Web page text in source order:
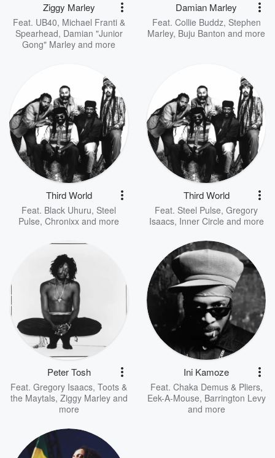
Ziggy Marley
Feat. UB40, Michael Franti &
Spearhead, Damian "Junior
Gong" Marley and more
Damian Marley
Feat. Collie Buddz, Stephen
Marley, Buju Banton and more
Third World
Feat. Black Uhuru, Steel
Pulse, Chronixx and more
Third World
Feat. Steel Pulse, Gregory
Isaacs, Inner Circle and more
Peter Tosh
Feat. Gregory Isaacs, Toots &
the Maytals, Ziggy Marleyand
more
Ini Kamoze
Feat. Chaka Demus & Pliers,
Eek-A-Mouse, Barrington Levy
and more